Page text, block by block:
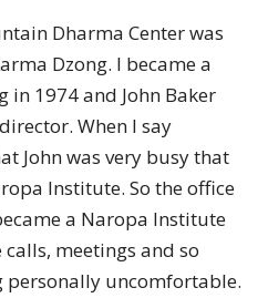
Dharma Center was
Dzong. I became a
in 1974 and John Baker
When I say
John was very busy that
Institute. So the office
a Naropa Institute
meetings and so
uncomfortable.